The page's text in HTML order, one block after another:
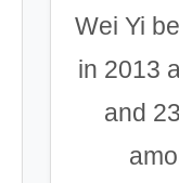
Wei Yi
in 2013
and